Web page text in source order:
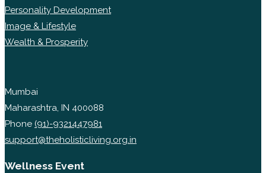
Personality Development
Image & Lifestyle
Wealth & Prosperity
Mumbai
Maharashtra, IN 400088
Phone (91)-9321447981
support@theholisticliving.org.in
Wellness Event